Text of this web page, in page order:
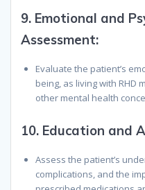
9. Emotional and
Assessment:
Evaluate the patient’s
being, as living with RHD
other mental health
10. Education and
Assess the patient’s
complications, and the